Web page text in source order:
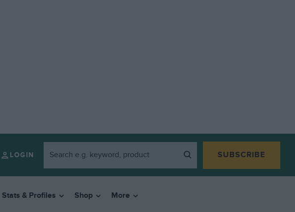
LOGIN SUBSCRIBE
Stats & Profiles Shop More